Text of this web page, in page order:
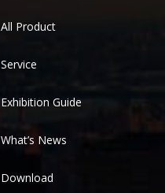
All Product
Service
Exhibition Guide
What’s News
Download